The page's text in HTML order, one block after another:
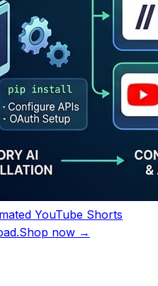
YouTube Shorts
Shop now →